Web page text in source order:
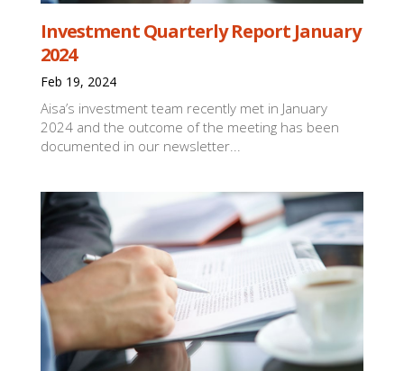
Investment Quarterly Report January
2024
Feb 19, 2024
Aisa’s investment team recently met in January
2024 and the outcome of the meeting has been
documented in our newsletter...